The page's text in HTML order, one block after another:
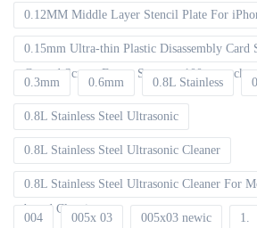
0.12MM Middle Layer Stencil Plate For
0.15mm Ultra-thin Plastic Disassembly Card
Curved Screen Frame Separate 100pcs packet
0.3mm 0.6mm 0.8L Stainless
0.8L Stainless Steel Ultrasonic
0.8L Stainless Steel Ultrasonic Cleaner
0.8L Stainless Steel Ultrasonic Cleaner For
board Cleaning
004 005x 03 005x03 newic 1.